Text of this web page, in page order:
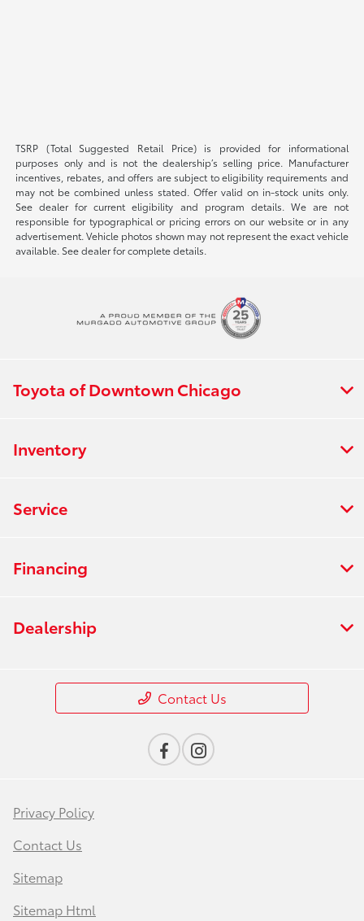
TSRP (Total Suggested Retail Price) is provided for informational
purposes only and is not the dealership’s selling price. Manufacturer
incentives, rebates, and offers are subject to eligibility requirements and
may not be combined unless stated. Offer valid on in-stock units only.
See dealer for current eligibility and program details. We are not
responsible for typographical or pricing errors on our website or in any
advertisement. Vehicle photos shown may not represent the exact vehicle
available. See dealer for complete details.
Toyota of Downtown Chicago
Inventory
Service
Financing
Dealership
Contact Us
Privacy Policy
Contact Us
Sitemap
Sitemap Html